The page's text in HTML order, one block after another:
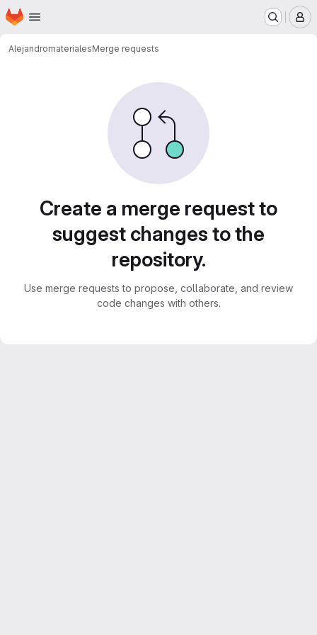
Skip to main content
Homepage
AlejandromaterialesMerge requests
Create a merge request to
suggest changes to the
repository.
Use merge requests to propose, collaborate, and review
code changes with others.